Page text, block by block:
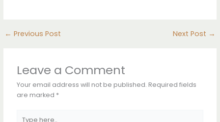
← Previous Post Next Post →
Leave a Comment
Your email address will not be published. Required fields
are marked *